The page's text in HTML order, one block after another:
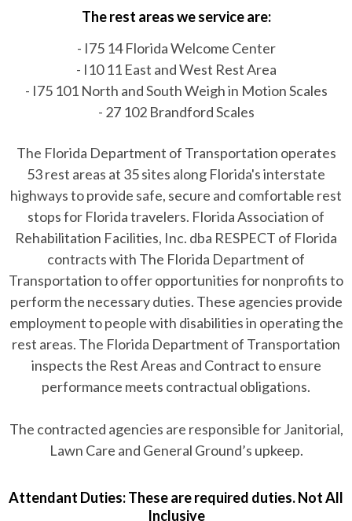
The rest areas we service are:
- I75 14 Florida Welcome Center
- I10 11 East and West Rest Area
- I75 101 North and South Weigh in Motion Scales
- 27 102 Brandford Scales
The Florida Department of Transportation operates
53 rest areas at 35 sites along Florida's interstate
highways to provide safe, secure and comfortable rest
stops for Florida travelers. Florida Association of
Rehabilitation Facilities, Inc. dba RESPECT of Florida
contracts with The Florida Department of
Transportation to offer opportunities for nonprofits to
perform the necessary duties. These agencies provide
employment to people with disabilities in operating the
rest areas. The Florida Department of Transportation
inspects the Rest Areas and Contract to ensure
performance meets contractual obligations.
The contracted agencies are responsible for Janitorial,
Lawn Care and General Ground’s upkeep.
Attendant Duties: These are required duties. Not All
Inclusive